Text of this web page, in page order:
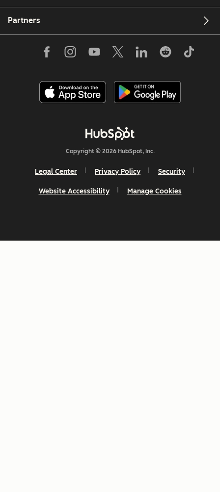
Partners
Copyright © 2026 HubSpot, Inc.
Legal Center Privacy Policy Security
Website Accessibility Manage Cookies